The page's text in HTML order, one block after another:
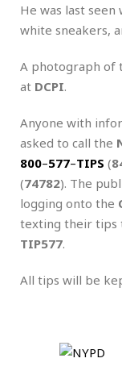
He was last
white sneakers,
A photograph of
at DCPI.
Anyone with
asked to call the
800–577–TIPS (
(74782). The
logging onto the
texting their tips
TIP577.
All tips will be